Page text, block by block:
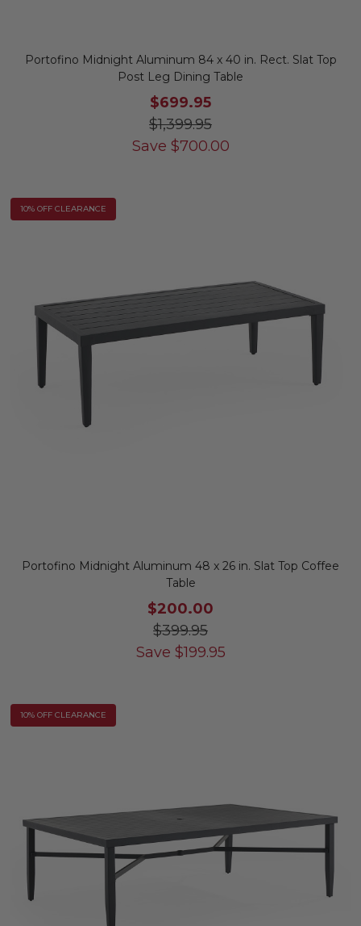
Portofino Midnight Aluminum 84 x 40 in. Rect. Slat Top
Post Leg Dining Table
$699.95
$1,399.95
Save $700.00
10% OFF CLEARANCE
Portofino Midnight Aluminum 48 x 26 in. Slat Top Coffee
Table
$200.00
$399.95
Save $199.95
10% OFF CLEARANCE